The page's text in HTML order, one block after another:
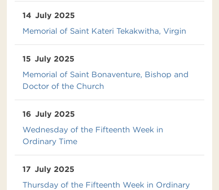
14 July 2025
Memorial of Saint Kateri Tekakwitha, Virgin
15 July 2025
Memorial of Saint Bonaventure, Bishop and
Doctor of the Church
16 July 2025
Wednesday of the Fifteenth Week in
Ordinary Time
17 July 2025
Thursday of the Fifteenth Week in Ordinary